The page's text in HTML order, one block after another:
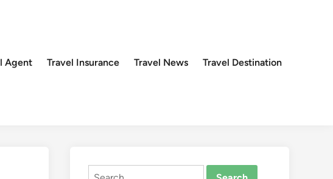
Agent Travel Insurance Travel News Travel Destination
Search